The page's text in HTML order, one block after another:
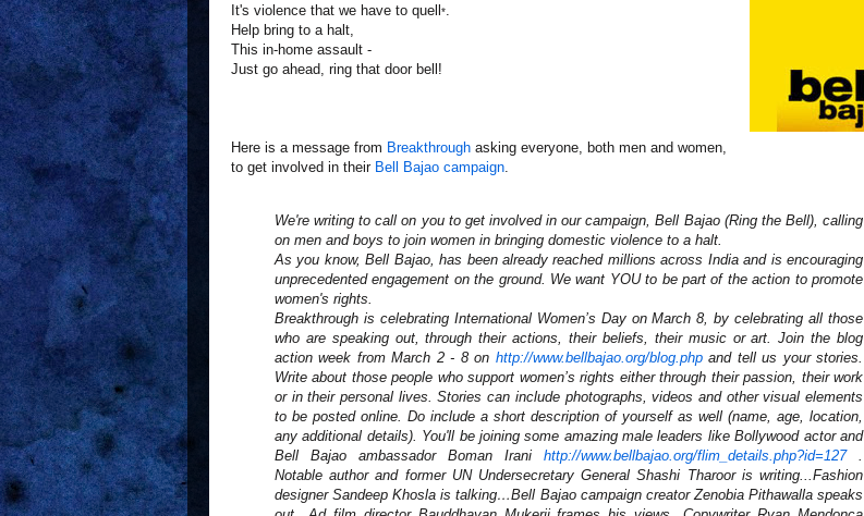
It's violence that we have to quell *.
Help bring to a halt,
This in-home assault -
Just go ahead, ring that door bell!
Here is a message from Breakthrough asking everyone, both men and women,
to get involved in their Bell Bajao campaign.
We're writing to call on you to get involved in our campaign, Bell Bajao (Ring the Bell), calling
on men and boys to join women in bringing domestic violence to a halt.
As you know, Bell Bajao, has been already reached millions across India and is encouraging
unprecedented engagement on the ground. We want YOU to be part of the action to promote
women's rights.
Breakthrough is celebrating International Women’s Day on March 8, by celebrating all those
who are speaking out, through their actions, their beliefs, their music or art. Join the blog
action week from March 2 - 8 on http://www.bellbajao.org/blog.phpand tell us your stories.
Write about those people who support women’s rights either through their passion, their work
or in their personal lives. Stories can include photographs, videos and other visual elements
to be posted online. Do include a short description of yourself as well (name, age, location,
any additional details). You'll be joining some amazing male leaders like Bollywood actor and
Bell Bajao ambassador Boman Irani http://www.bellbajao.org/flim_ details.php?id=127.
Notable author and former UN Undersecretary General Shashi Tharoor is writing...Fashion
designer Sandeep Khosla is talking…Bell Bajao campaign creator Zenobia Pithawalla speaks